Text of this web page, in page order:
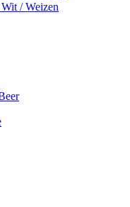
/ Weizen